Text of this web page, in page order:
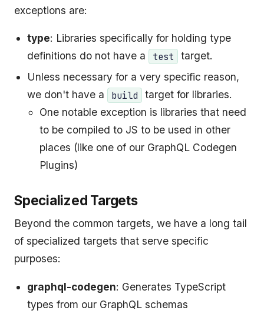
exceptions are:
type: Libraries specifically for holding type
definitions do not have a
test
target.
Unless necessary for a very specific reason,
we don't have a
build
target for libraries.
One notable exception is libraries that need
to be compiled to JS to be used in other
places (like one of our GraphQL Codegen
Plugins)
Specialized Targets
Beyond the common targets, we have a long tail
of specialized targets that serve specific
purposes:
graphql-codegen: Generates TypeScript
types from our GraphQL schemas